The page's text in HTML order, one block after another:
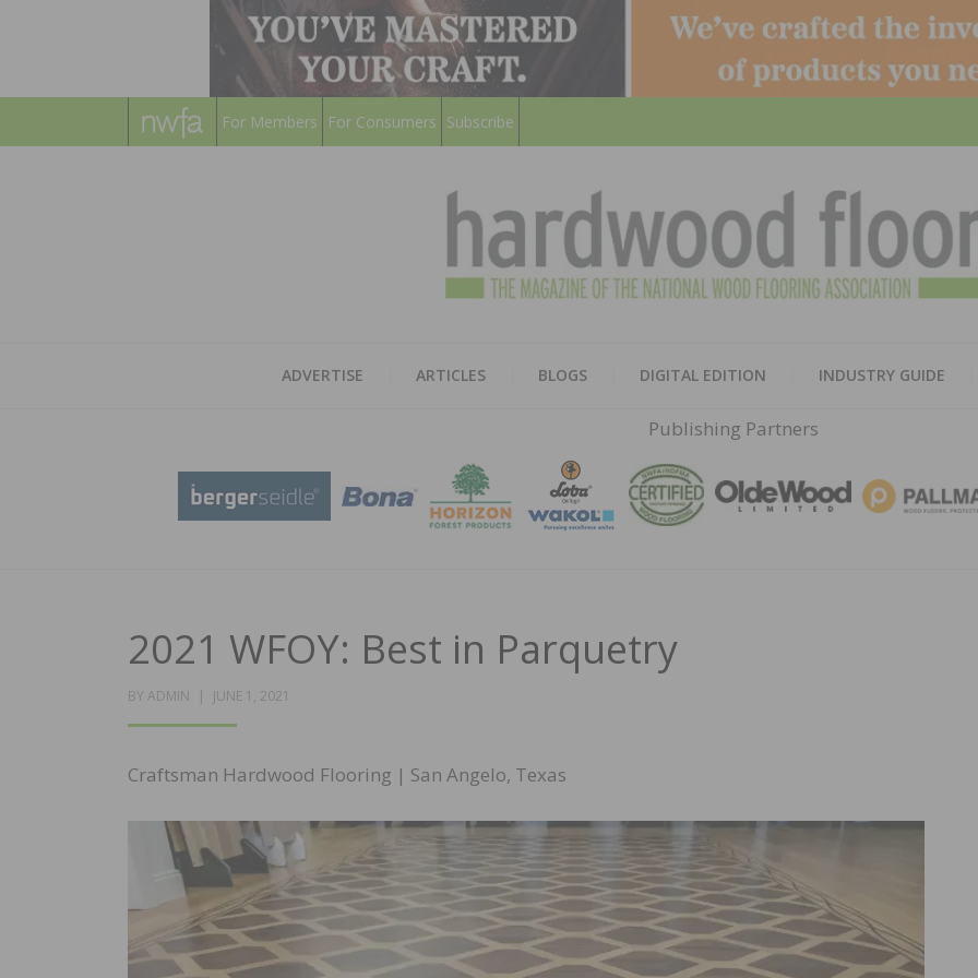
For Members For Consumers Subscribe
ADVERTISE ARTICLES BLOGS DIGITAL EDITION INDUSTRY GUIDE
Publishing Partners
2021 WFOY: Best in Parquetry
BY ADMIN
POSTED
JUNE 1, 2021
Craftsman Hardwood Flooring | San Angelo, Texas